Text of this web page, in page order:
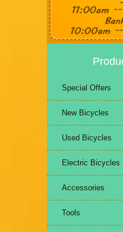
Special Offers
New Bicycles
Used Bicycles
Electric Bicycles
Accessories
Tools